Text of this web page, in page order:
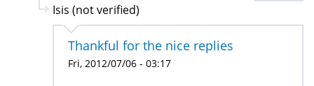
Isis (not verified)
Thankful for the nice replies
Fri, 2012/07/06 - 03:17